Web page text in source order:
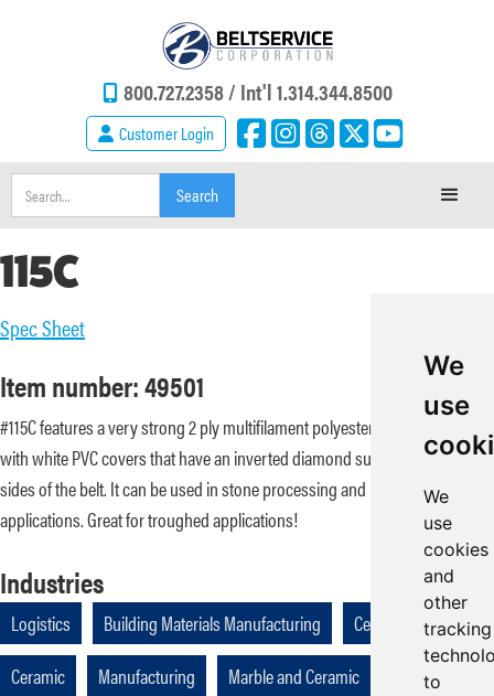
We
use
We
use
cookies
and
other
tracking
to
800.727.2358 / Int'l 1.314.344.8500
Customer Login
115C
Spec Sheet
Item number: 49501
#115C features a very strong 2 ply multifilament polyester carcass paired
with white PVC covers that have an inverted diamond surface on both
sides of the belt. It can be used in stone processing and bucket elevator
applications. Great for troughed applications!
Industries
Logistics Building Materials Manufacturing
Cellulose
Ceramic
Manufacturing
Marble and Ceramic